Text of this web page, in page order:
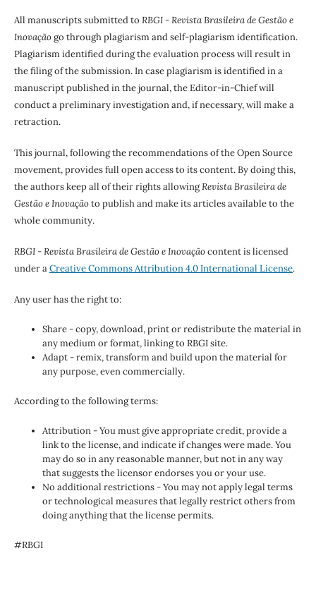
All manuscripts submitted to RBGI - Revista Brasileira de Gestão e
Inovaçãogo through plagiarism and self-plagiarism identification.
Plagiarism identified during the evaluation process will result in
the filing of the submission. In case plagiarism is identified in a
manuscript published in the journal, the Editor-in-Chief will
conduct a preliminary investigation and, if necessary, will make a
retraction.
This journal, following the recommendations of the Open Source
movement, provides full open access to its content. By doing this,
the authors keep all of their rights allowingRevista Brasileira de
Gestão e Inovaçãoto publish and make its articles available to the
whole community.
RBGI - Revista Brasileira de Gestão e Inovaçãocontent is licensed
under aCreative Commons Attribution 4.0 International License.
Any user has the right to:
Share - copy, download, print or redistribute the material in
any medium or format, linking to RBGI site.
Adapt - remix, transform and build upon the material for
any purpose, even commercially.
According to the following terms:
Attribution - You must give appropriate credit, provide a
link to the license, and indicate if changes were made. You
may do so in any reasonable manner, but not in any way
that suggests the licensor endorses you or your use.
No additional restrictions - You may not apply legal terms
or technological measures that legally restrict others from
doing anything that the license permits.
#RBGI